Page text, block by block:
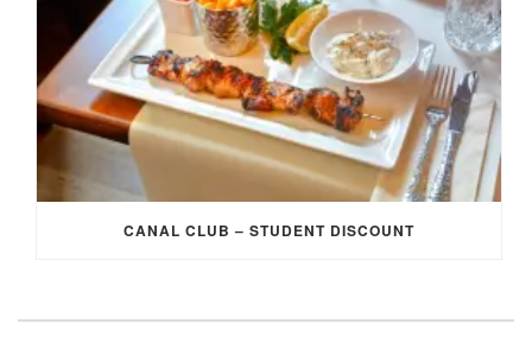
CANAL CLUB – STUDENT DISCOUNT